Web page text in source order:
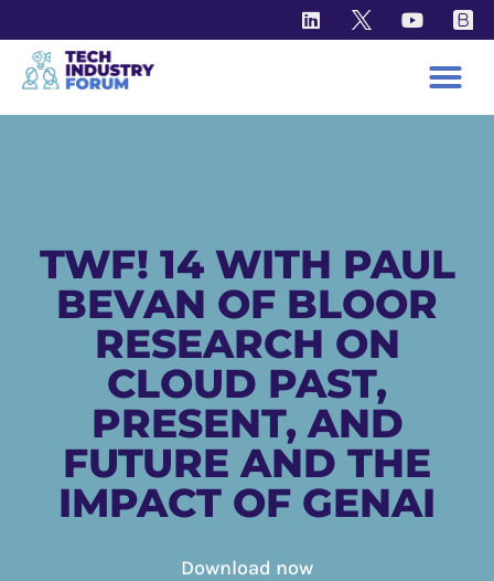
TWF! 14 WITH PAUL
BEVAN OF BLOOR
RESEARCH ON
CLOUD PAST,
PRESENT, AND
FUTURE AND THE
IMPACT OF GENAI
Download now